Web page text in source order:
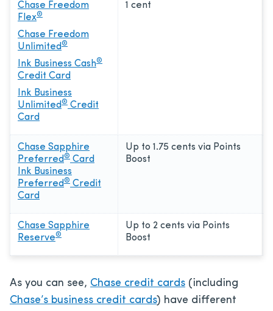
Chase Freedom
Flex®
Chase Freedom
Unlimited®
Ink Business Cash®
Credit Card
Ink Business
Unlimited® Credit
Card
1 cent
Chase Sapphire
Preferred® Card
Ink Business
Preferred® Credit
Card
Up to 1.75 cents via Points
Boost
Chase Sapphire
Reserve®
Up to 2 cents via Points
Boost
As you can see, Chase credit cards (including
Chase’s business credit cards) have different